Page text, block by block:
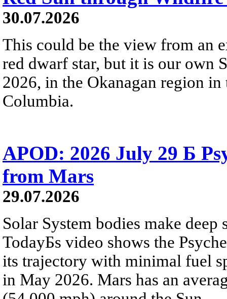
30.07.2026
This could be the view from an
red dwarf star, but it is our own
2026, in the Okanagan region
Columbia.
APOD: 2026 July 29 Б
from Mars
29.07.2026
Solar System bodies make
TodayБs video shows the
its trajectory with minimal fuel
in May 2026. Mars has an